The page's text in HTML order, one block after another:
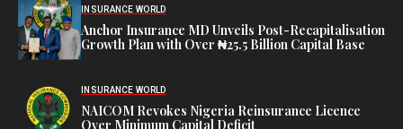
INSURANCE WORLD
Anchor Insurance MD Unveils Post-Recapitalisation
Growth Plan with Over ₦25.5 Billion Capital Base
INSURANCE WORLD
NAICOM Revokes Nigeria Reinsurance Licence
Over Minimum Capital Deficit